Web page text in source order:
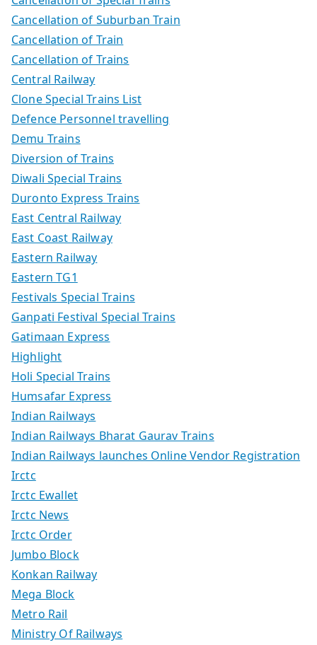
Cancellation of Suburban Train
Cancellation of Train
Cancellation of Trains
Central Railway
Clone Special Trains List
Defence Personnel travelling
Demu Trains
Diversion of Trains
Diwali Special Trains
Duronto Express Trains
East Central Railway
East Coast Railway
Eastern Railway
Eastern TG1
Festivals Special Trains
Ganpati Festival Special Trains
Gatimaan Express
Highlight
Holi Special Trains
Humsafar Express
Indian Railways
Indian Railways Bharat Gaurav Trains
Indian Railways launches Online Vendor Registration
Irctc
Irctc Ewallet
Irctc News
Irctc Order
Jumbo Block
Konkan Railway
Mega Block
Metro Rail
Ministry Of Railways